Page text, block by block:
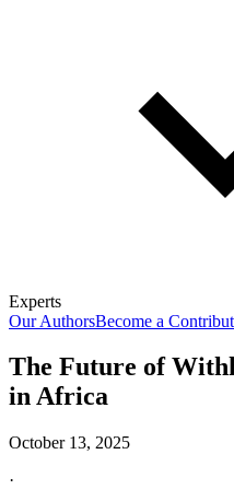
Experts
Our AuthorsBecome a
The Future of
in Africa
October 13, 2025
·